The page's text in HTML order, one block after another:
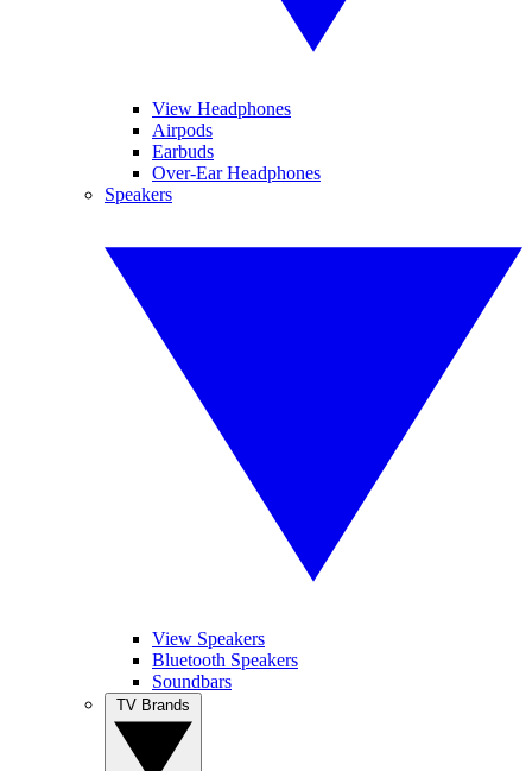
View Headphones
Airpods
Earbuds
Over-Ear Headphones
Speakers
View Speakers
Bluetooth Speakers
Soundbars